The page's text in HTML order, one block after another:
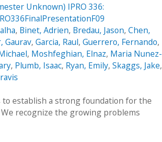
Unknown) IPRO 336:
, Binet, Adrien, Bredau, Jason, Chen,
Gaurav, Garcia, Raul, Guerrero, Fernando,
, Moshfeghian, Elnaz, Maria Nunez-
, Plumb, Isaac, Ryan, Emily, Skaggs, Jake,
to establish a strong foundation for the
recognize the growing problems